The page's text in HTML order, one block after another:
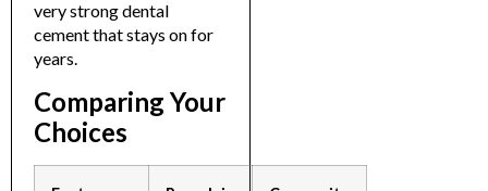
very strong dental
cement that stays on for
years.
Comparing Your
Choices